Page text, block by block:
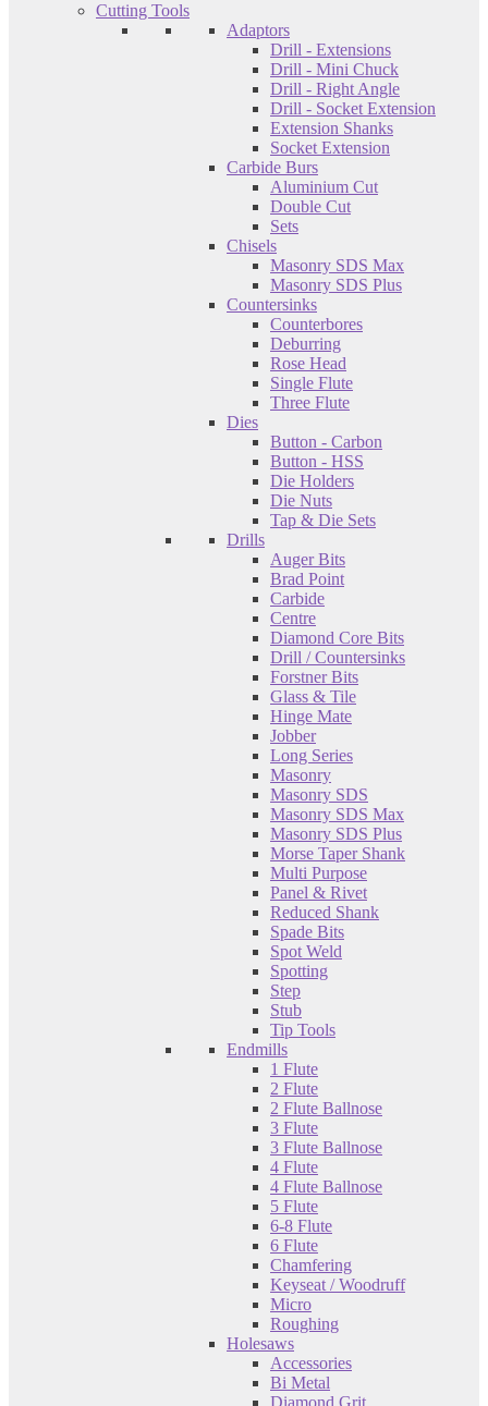
Cutting Tools
Adaptors
Drill - Extensions
Drill - Mini Chuck
Drill - Right Angle
Drill - Socket Extension
Extension Shanks
Socket Extension
Carbide Burs
Aluminium Cut
Double Cut
Sets
Chisels
Masonry SDS Max
Masonry SDS Plus
Countersinks
Counterbores
Deburring
Rose Head
Single Flute
Three Flute
Dies
Button - Carbon
Button - HSS
Die Holders
Die Nuts
Tap & Die Sets
Drills
Auger Bits
Brad Point
Carbide
Centre
Diamond Core Bits
Drill / Countersinks
Forstner Bits
Glass & Tile
Hinge Mate
Jobber
Long Series
Masonry
Masonry SDS
Masonry SDS Max
Masonry SDS Plus
Morse Taper Shank
Multi Purpose
Panel & Rivet
Reduced Shank
Spade Bits
Spot Weld
Spotting
Step
Stub
Tip Tools
Endmills
1 Flute
2 Flute
2 Flute Ballnose
3 Flute
3 Flute Ballnose
4 Flute
4 Flute Ballnose
5 Flute
6-8 Flute
6 Flute
Chamfering
Keyseat / Woodruff
Micro
Roughing
Holesaws
Accessories
Bi Metal
Diamond Grit